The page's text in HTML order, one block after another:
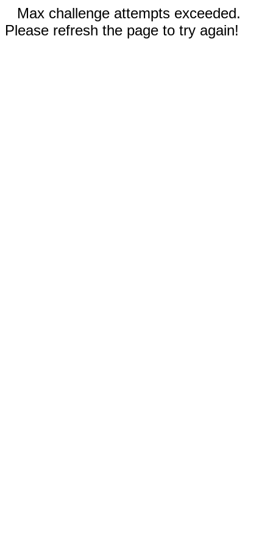
Max challenge attempts exceeded.
Please refresh the page to try again!